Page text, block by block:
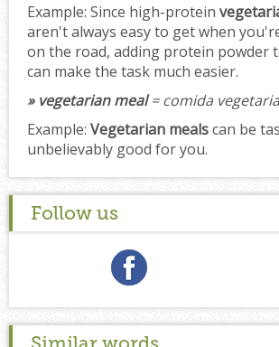
Example: Since high-protein
aren't always easy to get when
on the road, adding protein powder
can make the task much easier.
» vegetarian meal= comida
Example: Vegetarian mealscan be
unbelievably good for you.
Follow us